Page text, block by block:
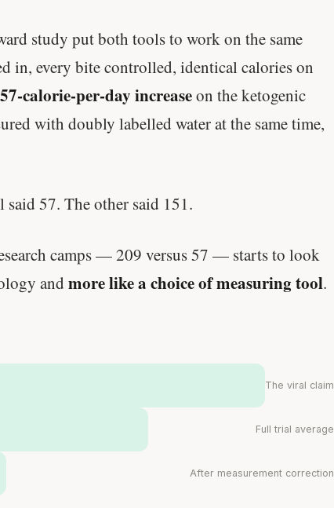
study put both tools to work on the same
in, every bite controlled, identical calories on
57-calorie-per-day increaseon the ketogenic
with doubly labelled water at the same time,
said 57. The other said 151.
camps — 209 versus 57 — starts to look
and more like a choice of measuring tool.
The viral claim
Full trial average
After measurement correction
Every rep range builds the same